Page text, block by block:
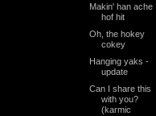
Makin' han ache
hof hit
Oh, the hokey
cokey
Hanging yaks -
update
Can I share this
with you?
(karmic